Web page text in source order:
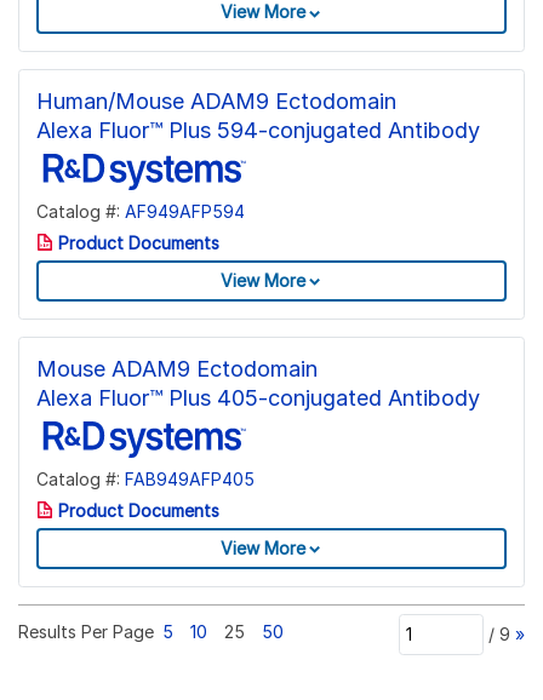
View More
Human/Mouse ADAM9 Ectodomain
Alexa Fluor™ Plus 594-conjugated Antibody
Catalog #: AF949AFP594
Product Documents
View More
Mouse ADAM9 Ectodomain
Alexa Fluor™ Plus 405-conjugated Antibody
Catalog #: FAB949AFP405
Product Documents
View More
Results Per Page 5 10 25 50 / 9 »